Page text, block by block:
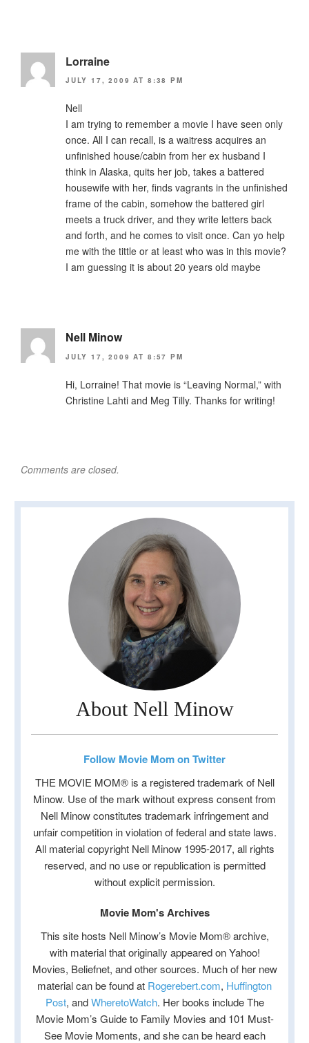
Lorraine
JULY 17, 2009 AT 8:38 PM
Nell
I am trying to remember a movie I have seen only
once. All I can recall, is a waitress acquires an
unfinished house/cabin from her ex husband I
think in Alaska, quits her job, takes a battered
housewife with her, finds vagrants in the unfinished
frame of the cabin, somehow the battered girl
meets a truck driver, and they write letters back
and forth, and he comes to visit once. Can yo help
me with the tittle or at least who was in this movie?
I am guessing it is about 20 years old maybe
Nell Minow
JULY 17, 2009 AT 8:57 PM
Hi, Lorraine! That movie is “Leaving Normal,” with
Christine Lahti and Meg Tilly. Thanks for writing!
Comments are closed.
About Nell Minow
Follow Movie Mom on Twitter
THE MOVIE MOM® is a registered trademark of Nell
Minow. Use of the mark without express consent from
Nell Minow constitutes trademark infringement and
unfair competition in violation of federal and state laws.
All material copyright Nell Minow 1995-2017, all rights
reserved, and no use or republication is permitted
without explicit permission.
Movie Mom's Archives
This site hosts Nell Minow’s Movie Mom® archive,
with material that originally appeared on Yahoo!
Movies, Beliefnet, and other sources. Much of her new
material can be found at Rogerebert.com, Huffington
Post, andWheretoWatch. Her books include The
Movie Mom’s Guide to Family Movies and 101 Must-
See Movie Moments, and she can be heard each